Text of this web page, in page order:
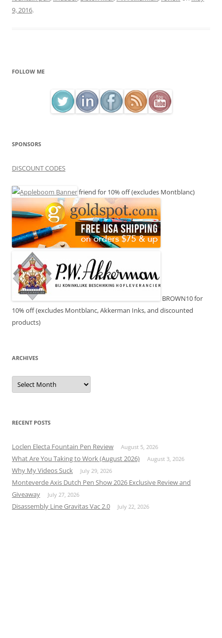
9, 2016.
FOLLOW ME
SPONSORS
DISCOUNT CODES
friend for 10% off (excludes Montblanc)
BROWN10 for
10% off (excludes Montblanc, Akkerman Inks, and discounted
products)
ARCHIVES
Archives
RECENT POSTS
Loclen Electa Fountain Pen Review August 5, 2026
What Are You Taking to Work (August 2026) August 3, 2026
Why My Videos Suck July 29, 2026
Monteverde Axis Dutch Pen Show 2026 Exclusive Review and
Giveaway
July 27, 2026
Disassembly Line Gravitas Vac 2.0 July 22, 2026